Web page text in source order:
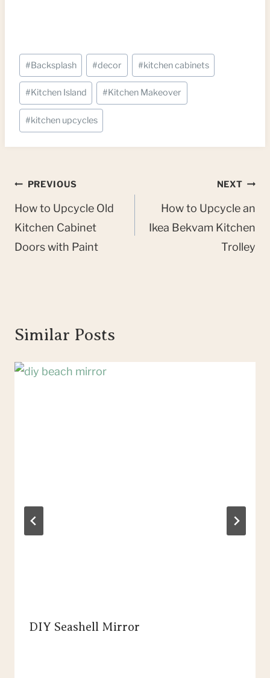
Post
Tags:
#Backsplash #decor #kitchen cabinets
#Kitchen Island #Kitchen Makeover
#kitchen upcycles
Post
navigation
PREVIOUS
How to Upcycle Old
Kitchen Cabinet
Doors with Paint
NEXT
How to Upcycle an
Ikea Bekvam Kitchen
Trolley
Similar Posts
DIY Seashell Mirror